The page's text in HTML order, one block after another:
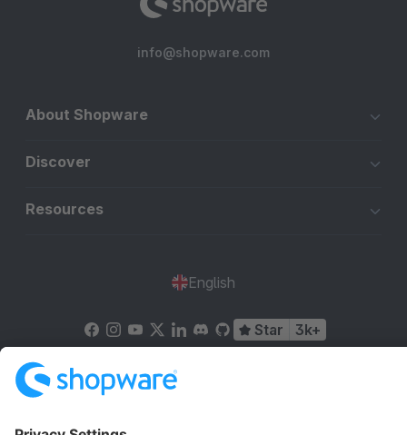
info@shopware.com
About Shopware
Discover
Resources
English
Star 3k+